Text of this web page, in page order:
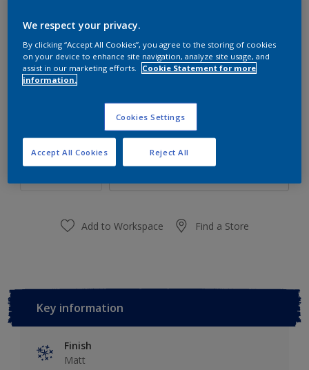
01YY 36/694
Change Colour
Size
Quantity Paint Calculator
Add to Workspace Find a Store
Key information
Finish
Matt
We respect your privacy.
By clicking “Accept All Cookies”, you agree to the storing of cookies
on your device to enhance site navigation, analyze site usage, and
assist in our marketing efforts.
Cookie Statement for more
information.
Cookies Settings
Reject All
Accept All Cookies